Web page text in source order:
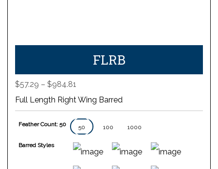
FLRB
$57.29 – $984.81
range:
$57.29
$984.81
Full Length Right Wing Barred
Feather Count: 50 50 100 1000
Barred Styles